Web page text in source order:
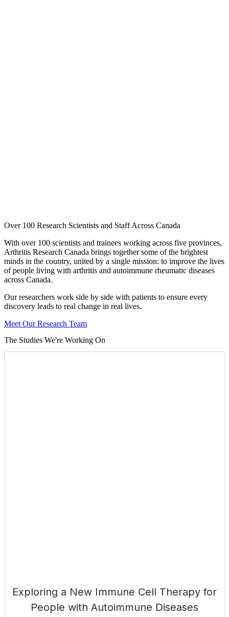
Over 100 Research Scientists and Staff Across Canada
With over 100 scientists and trainees working across five provinces,
Arthritis Research Canada brings together some of the brightest
minds in the country, united by a single mission: to improve the lives
of people living with arthritis and autoimmune rheumatic diseases
across Canada.
Our researchers work side by side with patients to ensure every
discovery leads to real change in real lives.
Meet Our Research Team
The Studies We're Working On
Exploring a New Immune Cell Therapy for
People with Autoimmune Diseases